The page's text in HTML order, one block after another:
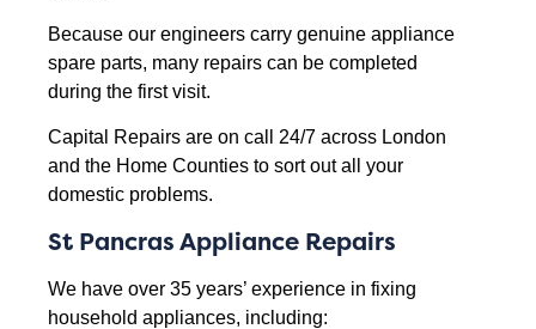
Because our engineers carry genuine appliance
spare parts, many repairs can be completed
during the first visit.
Capital Repairs are on call 24/7 across London
and the Home Counties to sort out all your
domestic problems.
St Pancras Appliance Repairs
We have over 35 years’ experience in fixing
household appliances, including: